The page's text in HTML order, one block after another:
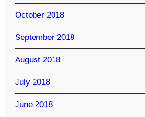
October 2018
September 2018
August 2018
July 2018
June 2018